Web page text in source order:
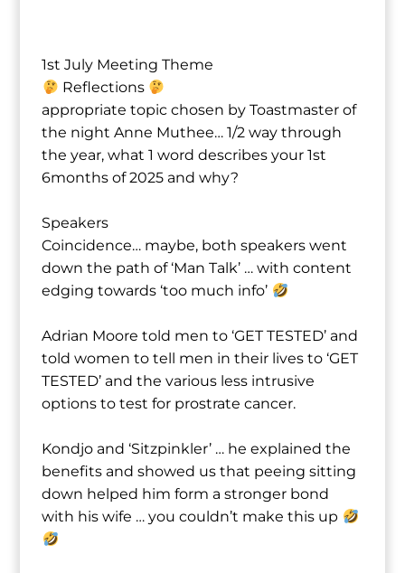
1st July Meeting Theme
Reflections
appropriate topic chosen by Toastmaster of
the night Anne Muthee⁩… 1/2 way through
the year, what 1 word describes your 1st
6months of 2025 and why?
Speakers
Coincidence… maybe, both speakers went
down the path of ‘Man Talk’ … with content
edging towards ‘too much info’
Adrian Moore⁩ told men to ‘GET TESTED’ and
told women to tell men in their lives to ‘GET
TESTED’ and the various less intrusive
options to test for prostrate cancer.
Kondjo⁩ and ‘Sitzpinkler’ … he explained the
benefits and showed us that peeing sitting
down helped him form a stronger bond
with his wife … you couldn’t make this up